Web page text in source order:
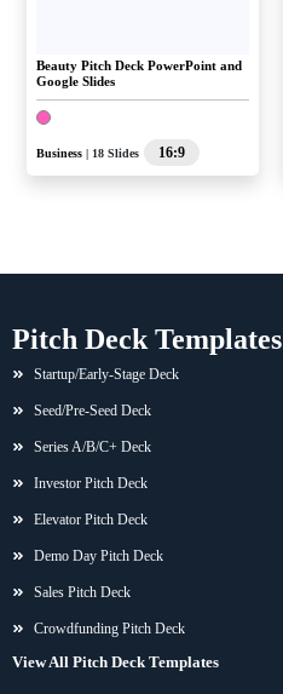
Beauty Pitch Deck PowerPoint and
Google Slides
Business | 18 Slides 16:9
Pitch Deck Templates
Startup/Early-Stage Deck
Seed/Pre-Seed Deck
Series A/B/C+ Deck
Investor Pitch Deck
Elevator Pitch Deck
Demo Day Pitch Deck
Sales Pitch Deck
Crowdfunding Pitch Deck
View All Pitch Deck Templates